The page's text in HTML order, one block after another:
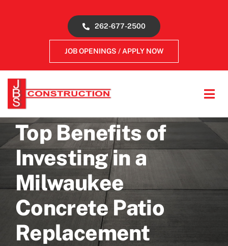
262-677-2500
JOB OPENINGS / APPLY NOW
About
Concrete Services
Gallery
Reviews
Top Benefits of
Investing in a
Milwaukee
Concrete Patio
Replacement